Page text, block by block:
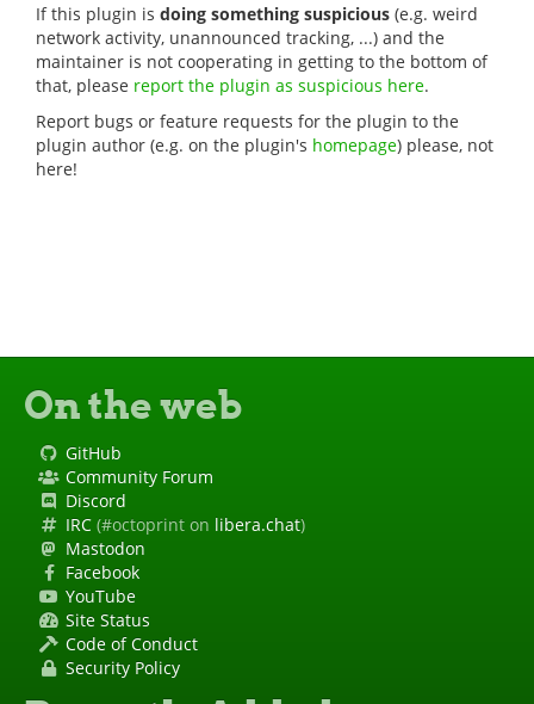
If this plugin is doing something suspicious (e.g. weird
network activity, unannounced tracking, ...) and the
maintainer is not cooperating in getting to the bottom of
that, please report the plugin as suspicious here.
Report bugs or feature requests for the plugin to the
plugin author (e.g. on the plugin's homepage) please, not
here!
On the web
GitHub
Community Forum
Discord
IRC (#octoprint on libera.chat)
Mastodon
Facebook
YouTube
Site Status
Code of Conduct
Security Policy